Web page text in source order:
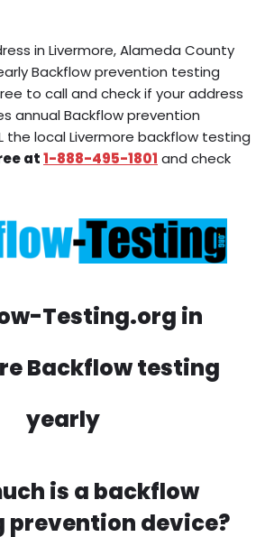
in Livermore, Alameda County
Backflow prevention testing
to call and check if your address
annual Backflow prevention
the local Livermore backflow testing
at1-888-495-1801 and check
Testing.org in
Backflow testing
yearly
is a backflow
prevention device?